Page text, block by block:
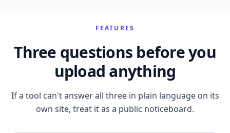
FEATURES
Three questions before you
upload anything
If a tool can't answer all three in plain language on its
own site, treat it as a public noticeboard.